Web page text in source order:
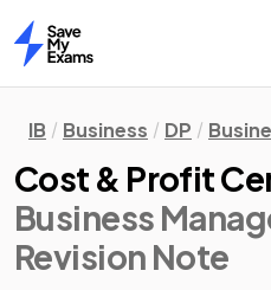
Home
IB Business DP
Cost & Profit
Business
Revision Note